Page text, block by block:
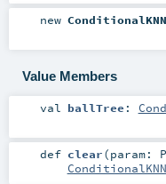
new
Value Members
val ballTree :
def clear(param: